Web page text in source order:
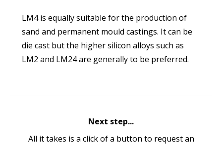
LM4 is equally suitable for the production of
sand and permanent mould castings. It can be
die cast but the higher silicon alloys such as
LM2 and LM24 are generally to be preferred.
Next step...
All it takes is a click of a button to request an